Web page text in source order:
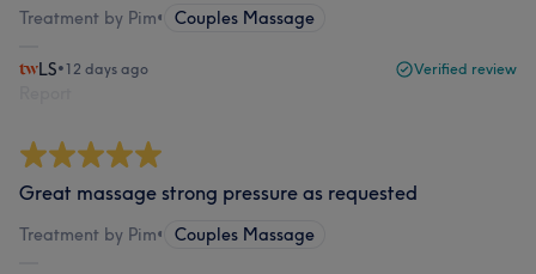
Treatment by Pim• Couples Massage
LS•12 days ago Verified review
Great massage strong pressure as requested
Treatment by Pim• Couples Massage